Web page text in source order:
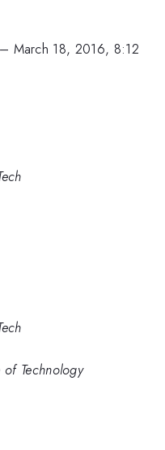
– March 18, 2016, 8:12
Technology